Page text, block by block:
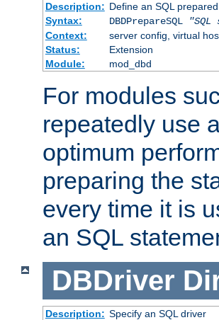
Description: Define an SQL
Syntax:
DBDPrepareSQL "SQL
Context:
server config, virtual
Status:
Extension
Module:
mod_dbd
For modules
repeatedly use
optimum
preparing the
every time it is
an SQL
DBDriver
Description: Specify an SQL driver